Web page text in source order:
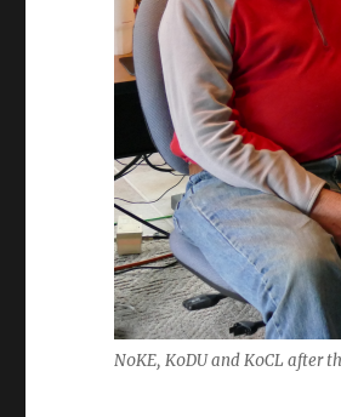
N0KE, K0DU and K0CL after